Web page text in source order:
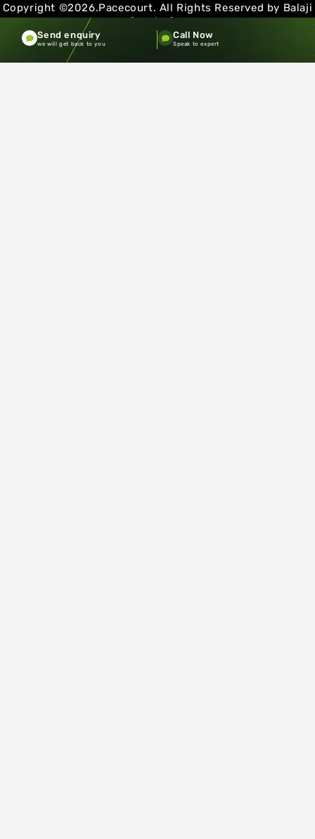
Copyright ©2026.Pacecourt. All Rights Reserved by Balaji
Sports Co.
Terms and Conditions Privacy policy
Send enquiry
we will get back to you
Call Now
Speak to expert